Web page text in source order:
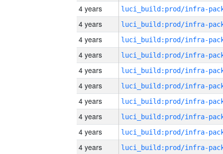
4 years
4 years
4 years
4 years
4 years
4 years
4 years
4 years
4 years
4 years